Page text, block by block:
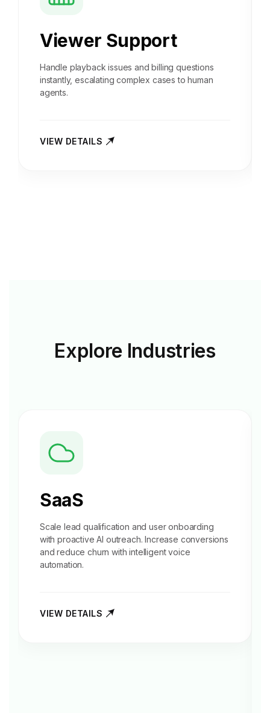
Viewer Support
Handle playback issues and billing questions
instantly, escalating complex cases to human
agents.
VIEW DETAILS
Explore Industries
SaaS
Scale lead qualification and user onboarding
with proactive AI outreach. Increase conversions
and reduce churn with intelligent voice
automation.
VIEW DETAILS